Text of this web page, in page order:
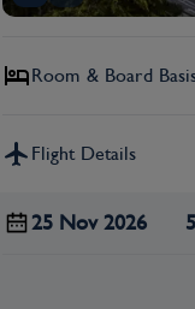
Room & Board
Flight Details
25 Nov 2026